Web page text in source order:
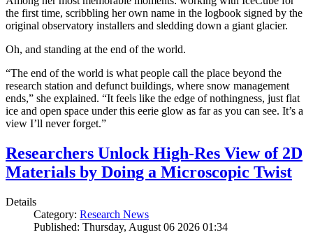
the first time, scribbling her own name in the logbook signed by the
original observatory installers and sledding down a giant glacier.
Oh, and standing at the end of the world.
“The end of the world is what people call the place beyond the
research station and defunct buildings, where snow management
ends,” she explained. “It feels like the edge of nothingness, just flat
ice and open space under this eerie glow as far as you can see. It’s a
view I’ll never forget.”
Researchers Unlock High-Res View of 2D
Materials by Doing a Microscopic Twist
Details
Category: Research News
Published: Thursday, August 06 2026 01:34